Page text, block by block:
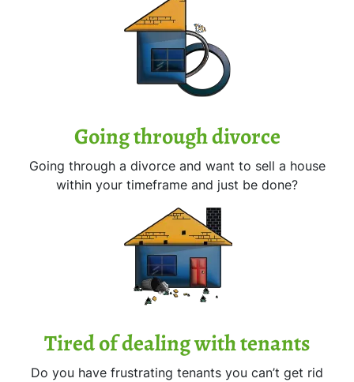
Going through divorce
Going through a divorce and want to sell a house
within your timeframe and just be done?
Tired of dealing with tenants
Do you have frustrating tenants you can’t get rid